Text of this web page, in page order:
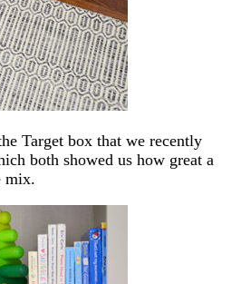
Target box that we recently
both showed us how great a
mix.